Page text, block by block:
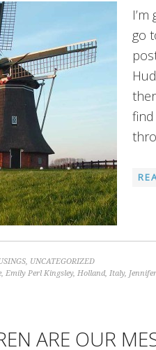
go
, UNCATEGORIZED
, Emily Perl Kingsley, Holland, Italy,
ARE OUR